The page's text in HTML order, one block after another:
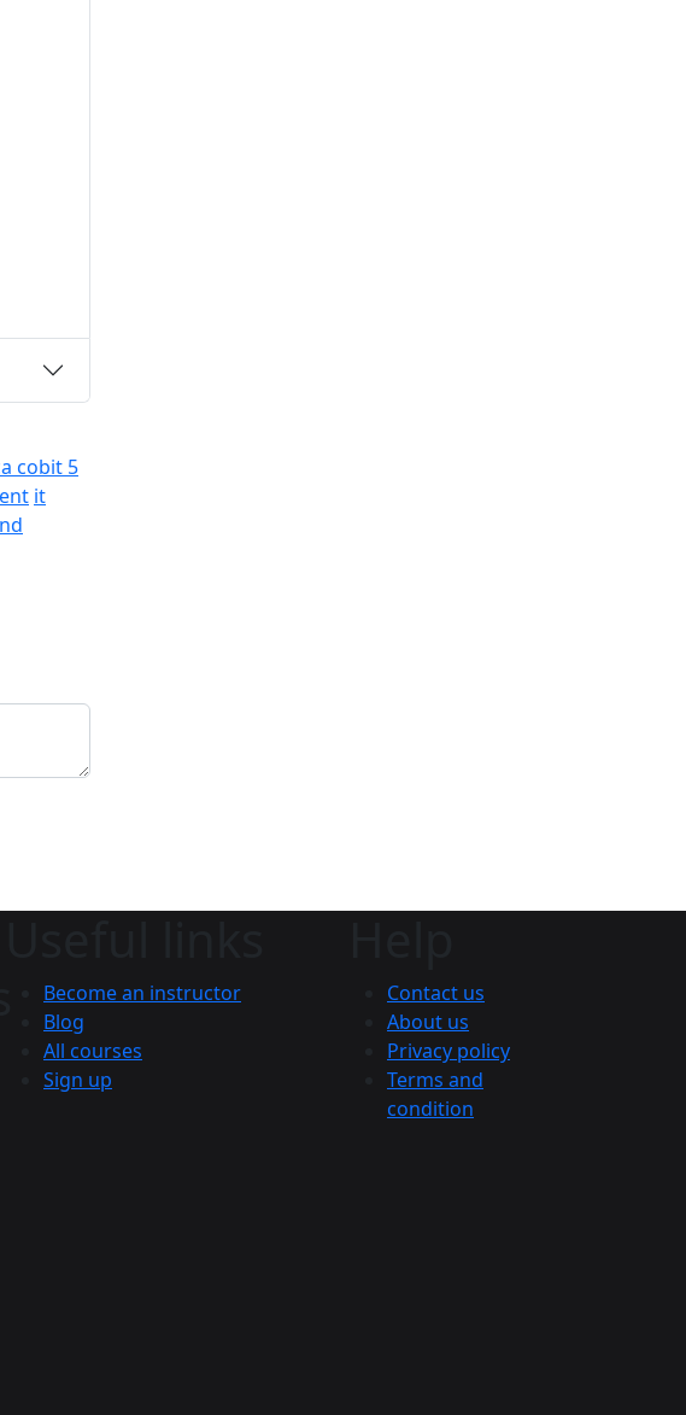
cobit 5
it
Become an instructor
Blog
All courses
Sign up
Contact us
About us
Privacy policy
Terms and
condition